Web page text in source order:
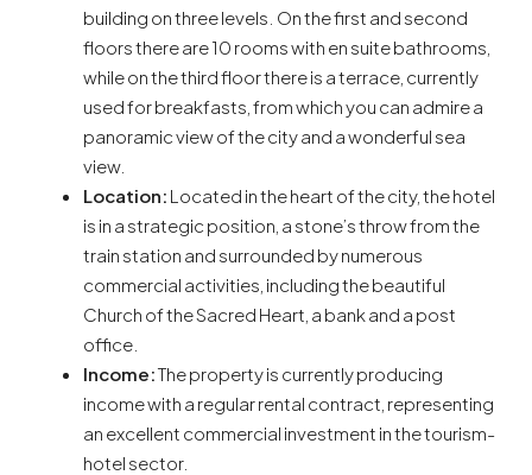
building on three levels. On the first and second
floors there are 10 rooms with en suite bathrooms,
while on the third floor there is a terrace, currently
used for breakfasts, from which you can admire a
panoramic view of the city and a wonderful sea
view.
Location: Located in the heart of the city, the hotel
is in a strategic position, a stone’s throw from the
train station and surrounded by numerous
commercial activities, including the beautiful
Church of the Sacred Heart, a bank and a post
office.
Income:The property is currently producing
income with a regular rental contract, representing
an excellent commercial investment in the tourism-
hotel sector.